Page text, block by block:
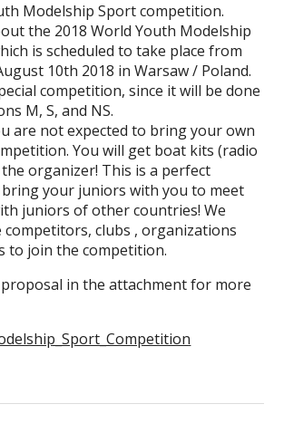
Modelship Sport competition.
the 2018 World Youth Modelship
is scheduled to take place from
10th 2018 in Warsaw / Poland.
competition, since it will be done
M, S, and NS.
are not expected to bring your own
You will get boat kits (radio
organizer! This is a perfect
your juniors with you to meet
juniors of other countries! We
competitors, clubs , organizations
to join the competition.
in the attachment for more